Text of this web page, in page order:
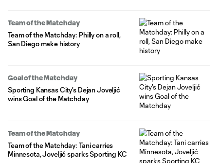
Team of the Matchday
Team of the Matchday: Philly on a roll,
San Diego make history
Goal of the Matchday
Sporting Kansas City's Dejan Joveljić
wins Goal of the Matchday
Team of the Matchday
Team of the Matchday: Tani carries
Minnesota, Joveljić sparks Sporting KC